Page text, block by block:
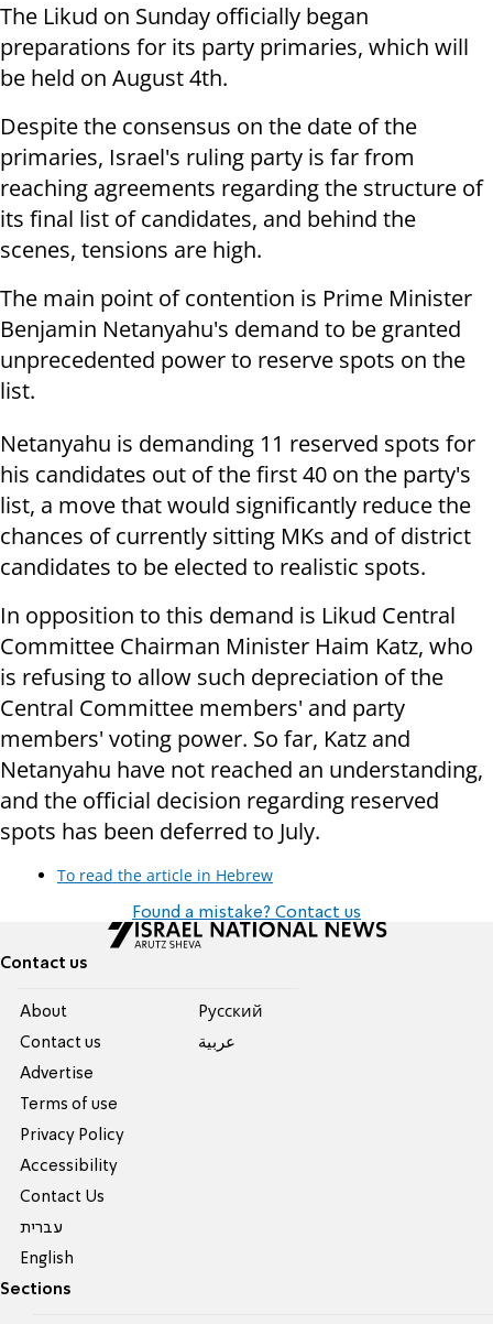
The Likud on Sunday officially began
preparations for its party primaries, which will
be held on August 4th.
Despite the consensus on the date of the
primaries, Israel's ruling party is far from
reaching agreements regarding the structure of
its final list of candidates, and behind the
scenes, tensions are high.
The main point of contention is Prime Minister
Benjamin Netanyahu's demand to be granted
unprecedented power to reserve spots on the
list.
Netanyahu is demanding 11 reserved spots for
his candidates out of the first 40 on the party's
list, a move that would significantly reduce the
chances of currently sitting MKs and of district
candidates to be elected to realistic spots.
In opposition to this demand is Likud Central
Committee Chairman Minister Haim Katz, who
is refusing to allow such depreciation of the
Central Committee members' and party
members' voting power. So far, Katz and
Netanyahu have not reached an understanding,
and the official decision regarding reserved
spots has been deferred to July.
To read the article in Hebrew
Found a mistake? Contact us
Contact us
About
Contact us
Advertise
Terms of use
Privacy Policy
Accessibility
Contact Us
עברית
English
Pусский
عربية
Sections